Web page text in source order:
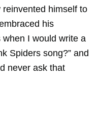
himself to
his
I would write a
Spiders song?” and
never ask that